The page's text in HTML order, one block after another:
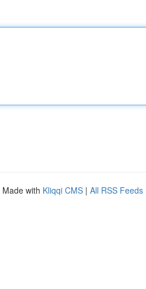
Made with Kliqqi CMS | All RSS Feeds